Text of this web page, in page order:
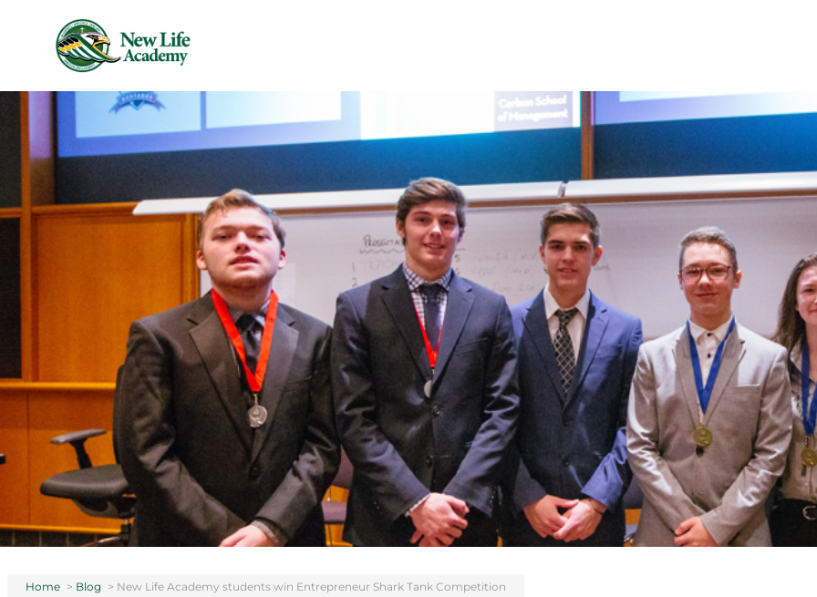
Skip to main content
Home > Blog > New Life Academy students win Entrepreneur Shark Tank Competition